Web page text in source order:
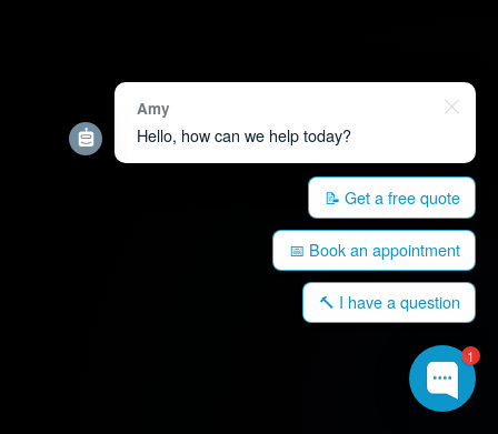
1
Amy
Hello, how can we help today?
📝 Get a free quote
📅 Book an appointment
🔨 I have a question